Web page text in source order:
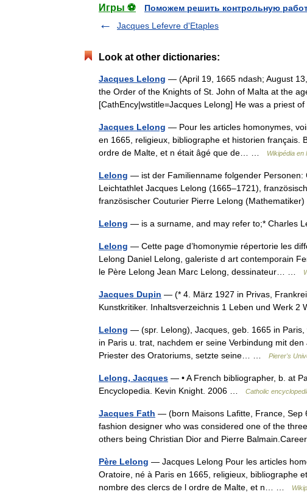
Игры ⚽
Поможем решить контрольную
Jacques Lefevre d'Etaples
Look at other dictionaries:
Jacques Lelong — (April 19, 1665 ndash; August
the Order of the Knights of St. John of Malta at the
[CathEncy|wstitle=Jacques Lelong] He was a priest
Jacques Lelong — Pour les articles homonymes,
en 1665, religieux, bibliographe et historien français.
ordre de Malte, et n était âgé que de… …
Wikipédia en
Lelong — ist der Familienname folgender
Leichtathlet Jacques Lelong (1665–1721),
französischer Couturier Pierre Lelong
Lelong — is a surname, and may refer to;* Charles
Lelong — Cette page d’homonymie répertorie les
Lelong Daniel Lelong, galeriste d art contemporain
le Père Lelong Jean Marc Lelong, dessinateur… …
Jacques Dupin — (* 4. März 1927 in Privas,
Kunstkritiker. Inhaltsverzeichnis 1 Leben und Werk
Lelong — (spr. Lelong), Jacques, geb. 1665 in
in Paris u. trat, nachdem er seine Verbindung mit
Priester des Oratoriums, setzte seine… …
Pierer's
Lelong, Jacques — • A French bibliographer, b. at
Encyclopedia. Kevin Knight. 2006 …
Catholic
Jacques Fath — (born Maisons Lafitte, France, Sep
fashion designer who was considered one of the
others being Christian Dior and Pierre
Père Lelong — Jacques Lelong Pour les articles
Oratoire, né à Paris en 1665, religieux, bibliographe
nombre des clercs de l ordre de Malte, et n… …